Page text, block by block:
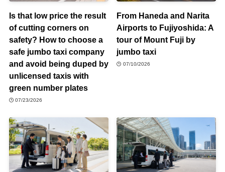
Is that low price the result
of cutting corners on
safety? How to choose a
safe jumbo taxi company
and avoid being duped by
unlicensed taxis with
green number plates
07/23/2026
From Haneda and Narita
Airports to Fujiyoshida: A
tour of Mount Fuji by
jumbo taxi
07/10/2026